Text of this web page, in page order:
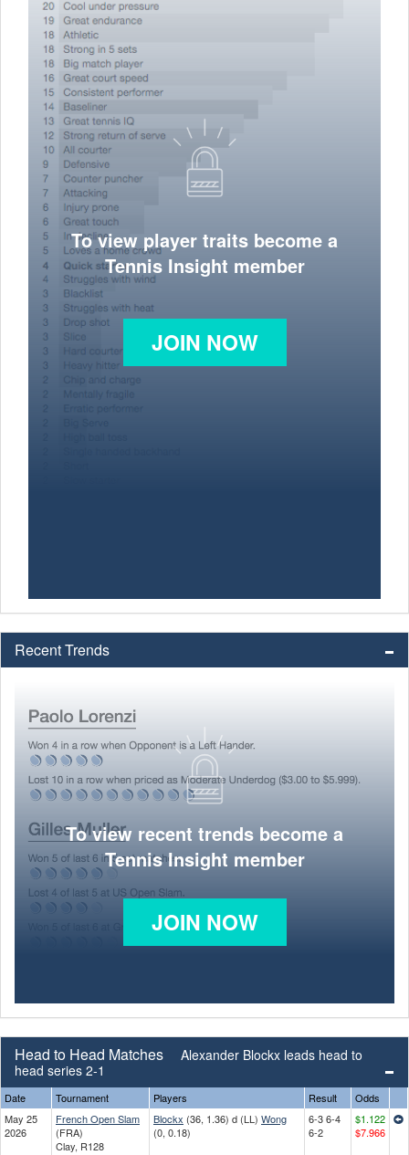
To view player traits become a
Tennis Insight member
JOIN NOW
Recent Trends
To view recent trends become a
Tennis Insight member
JOIN NOW
Head to Head Matches
Alexander Blockx leads head to
head series 2-1
Date Tournament Players Result
Odds
May 25
2026
French Open Slam
(FRA)
Clay, R128
Blockx (36, 1.36) d (LL) Wong
(0, 0.18)
6-3 6-4
6-2
$1.122
$7.966